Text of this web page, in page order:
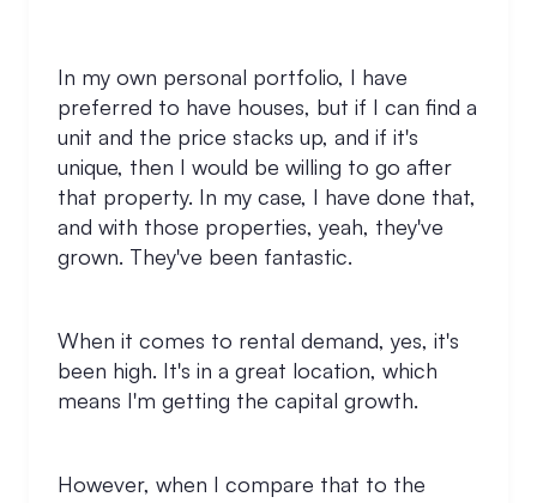
In my own personal portfolio, I have
preferred to have houses, but if I can find a
unit and the price stacks up, and if it's
unique, then I would be willing to go after
that property. In my case, I have done that,
and with those properties, yeah, they've
grown. They've been fantastic.
When it comes to rental demand, yes, it's
been high. It's in a great location, which
means I'm getting the capital growth.
However, when I compare that to the